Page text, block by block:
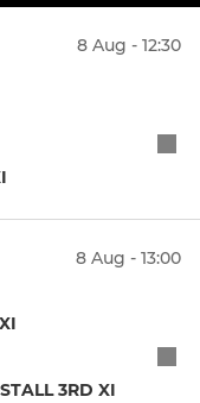
8 Aug - 12:30
8 Aug - 13:00
3RD XI